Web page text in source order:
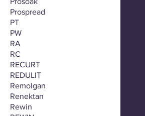
Prospread
PT
PW
RA
RC
RECURT
REDULIT
Remolgan
Renektan
Rewin